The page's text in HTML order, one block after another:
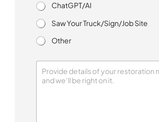
ChatGPT/AI
Saw Your Truck/Sign/Job Site
Other